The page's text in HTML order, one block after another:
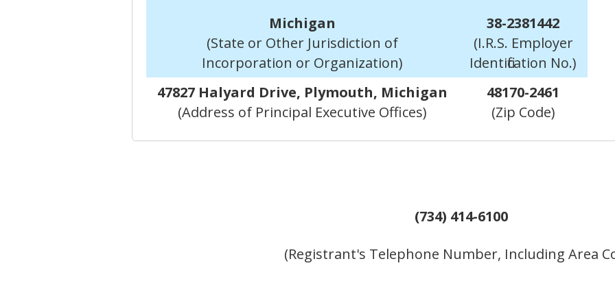
Michigan
(State or Other Jurisdiction of
Incorporation or Organization)
38-2381442
(I.R.S. Employer
Identification No.)
47827 Halyard Drive, Plymouth, Michigan
(Address of Principal Executive Offices)
48170-2461
(Zip Code)
(734) 414-6100
(Registrant's Telephone Number, Including Area